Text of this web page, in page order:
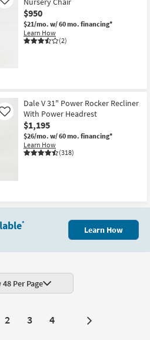
$950
$21/mo. w/ 60 mo. financing*
Learn How
(2)
Like
Dale V 31" Power Rocker Recliner
With Power Headrest
$1,195
$26/mo. w/ 60 mo. financing*
Learn How
(318)
Like
*
Learn How
48 Per Page
2 3 4 Next